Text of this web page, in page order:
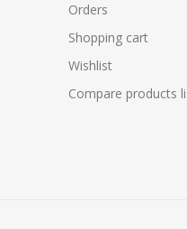
Orders
Shopping cart
Wishlist
Compare products